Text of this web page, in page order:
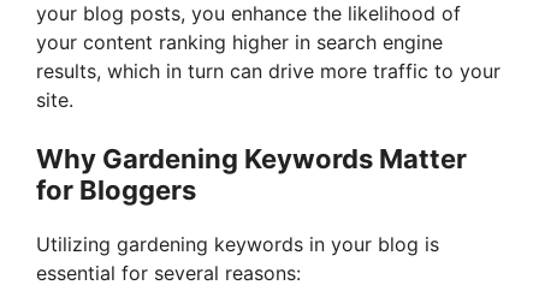
your blog posts, you enhance the likelihood of
your content ranking higher in search engine
results, which in turn can drive more traffic to your
site.
Why Gardening Keywords Matter
for Bloggers
Utilizing gardening keywords in your blog is
essential for several reasons: